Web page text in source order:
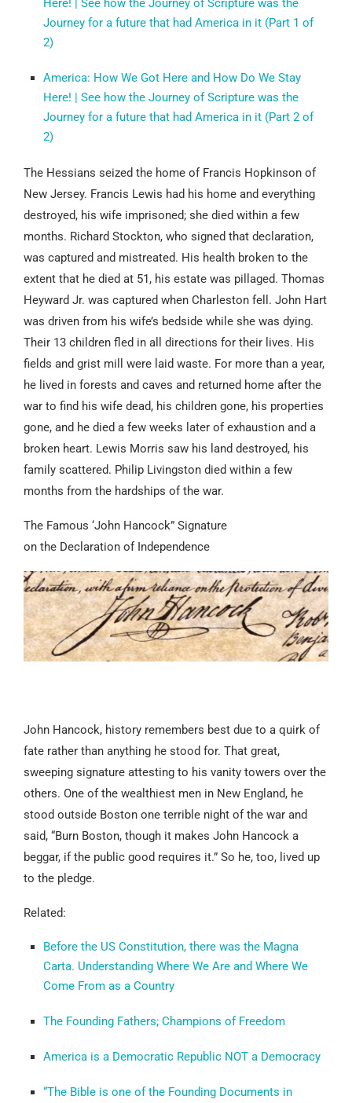
Here! | See how the Journey of Scripture was the
Journey for a future that had America in it (Part 1 of
2)
America: How We Got Here and How Do We Stay
Here! | See how the Journey of Scripture was the
Journey for a future that had America in it (Part 2 of
2)
The Hessians seized the home of Francis Hopkinson of
New Jersey. Francis Lewis had his home and everything
destroyed, his wife imprisoned; she died within a few
months. Richard Stockton, who signed that declaration,
was captured and mistreated. His health broken to the
extent that he died at 51, his estate was pillaged. Thomas
Heyward Jr. was captured when Charleston fell. John Hart
was driven from his wife’s bedside while she was dying.
Their 13 children fled in all directions for their lives. His
fields and grist mill were laid waste. For more than a year,
he lived in forests and caves and returned home after the
war to find his wife dead, his children gone, his properties
gone, and he died a few weeks later of exhaustion and a
broken heart. Lewis Morris saw his land destroyed, his
family scattered. Philip Livingston died within a few
months from the hardships of the war.
The Famous ‘John Hancock” Signature
on the Declaration of Independence
John Hancock, history remembers best due to a quirk of
fate rather than anything he stood for. That great,
sweeping signature attesting to his vanity towers over the
others. One of the wealthiest men in New England, he
stood outside Boston one terrible night of the war and
said, “Burn Boston, though it makes John Hancock a
beggar, if the public good requires it.” So he, too, lived up
to the pledge.
Related:
Before the US Constitution, there was the Magna
Carta. Understanding Where We Are and Where We
Come From as a Country
The Founding Fathers; Champions of Freedom
America is a Democratic Republic NOT a Democracy
“The Bible is one of the Founding Documents in